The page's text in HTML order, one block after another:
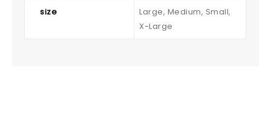
size
Large, Medium, Small,
X-Large